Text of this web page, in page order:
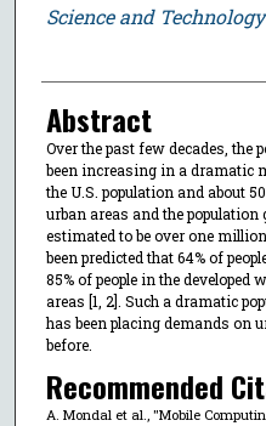
Science and Technology
Abstract
Over the past few decades, the
been increasing in a dramatic
the U.S. population and about
urban areas and the
estimated to be over one
been predicted that 64% of
85% of people in the
areas [1, 2]. Such a dramatic
has been placing demands on
before.
Recommended
A. Mondal et al., "Mobile